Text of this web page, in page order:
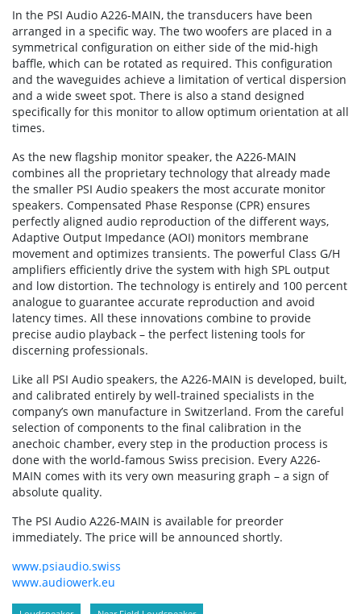
In the PSI Audio A226-MAIN, the transducers have been
arranged in a specific way. The two woofers are placed in a
symmetrical configuration on either side of the mid-high
baffle, which can be rotated as required. This configuration
and the waveguides achieve a limitation of vertical dispersion
and a wide sweet spot. There is also a stand designed
specifically for this monitor to allow optimum orientation at all
times.
As the new flagship monitor speaker, the A226-MAIN
combines all the proprietary technology that already made
the smaller PSI Audio speakers the most accurate monitor
speakers. Compensated Phase Response (CPR) ensures
perfectly aligned audio reproduction of the different ways,
Adaptive Output Impedance (AOI) monitors membrane
movement and optimizes transients. The powerful Class G/H
amplifiers efficiently drive the system with high SPL output
and low distortion. The technology is entirely and 100 percent
analogue to guarantee accurate reproduction and avoid
latency times. All these innovations combine to provide
precise audio playback – the perfect listening tools for
discerning professionals.
Like all PSI Audio speakers, the A226-MAIN is developed, built,
and calibrated entirely by well-trained specialists in the
company’s own manufacture in Switzerland. From the careful
selection of components to the final calibration in the
anechoic chamber, every step in the production process is
done with the world-famous Swiss precision. Every A226-
MAIN comes with its very own measuring graph – a sign of
absolute quality.
The PSI Audio A226-MAIN is available for preorder
immediately. The price will be announced shortly.
www.psiaudio.swiss
www.audiowerk.eu